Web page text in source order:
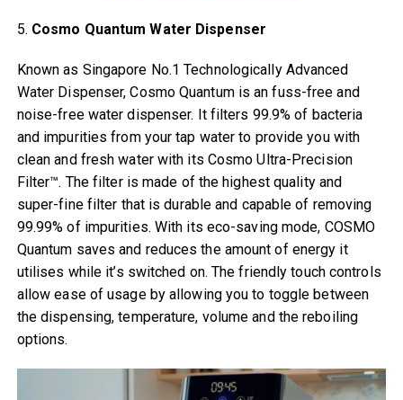
5. Cosmo Quantum Water Dispenser
Known as Singapore No.1 Technologically Advanced
Water Dispenser, Cosmo Quantum is an fuss-free and
noise-free water dispenser. It filters 99.9% of bacteria
and impurities from your tap water to provide you with
clean and fresh water with its Cosmo Ultra-Precision
Filter™. The filter is made of the highest quality and
super-fine filter that is durable and capable of removing
99.99% of impurities. With its eco-saving mode, COSMO
Quantum saves and reduces the amount of energy it
utilises while it’s switched on. The friendly touch controls
allow ease of usage by allowing you to toggle between
the dispensing, temperature, volume and the reboiling
options.